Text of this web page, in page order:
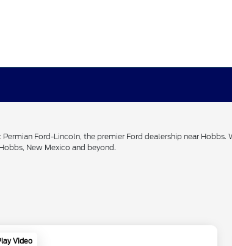
Ford-Lincoln, the premier Ford dealership near
New Mexico and beyond.
Video